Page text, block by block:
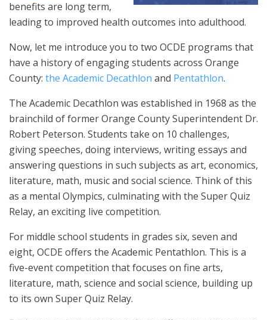
benefits are long term,
leading to improved health outcomes into adulthood.
Now, let me introduce you to two OCDE programs that
have a history of engaging students across Orange
County: the Academic Decathlon and Pentathlon.
The Academic Decathlon was established in 1968 as the
brainchild of former Orange County Superintendent Dr.
Robert Peterson. Students take on 10 challenges,
giving speeches, doing interviews, writing essays and
answering questions in such subjects as art, economics,
literature, math, music and social science. Think of this
as a mental Olympics, culminating with the Super Quiz
Relay, an exciting live competition.
For middle school students in grades six, seven and
eight, OCDE offers the Academic Pentathlon. This is a
five-event competition that focuses on fine arts,
literature, math, science and social science, building up
to its own Super Quiz Relay.